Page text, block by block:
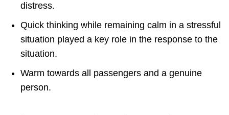
distress.
Quick thinking while remaining calm in a stressful
situation played a key role in the response to the
situation.
Warm towards all passengers and a genuine
person.